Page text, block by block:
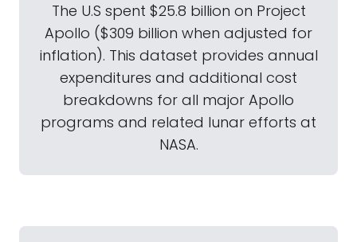
The U.S spent $25.8 billion on Project
Apollo ($309 billion when adjusted for
inflation). This dataset provides annual
expenditures and additional cost
breakdowns for all major Apollo
programs and related lunar efforts at
NASA.